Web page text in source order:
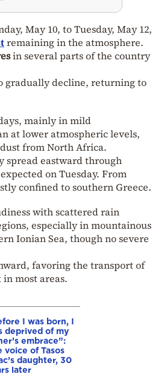
May 10, to Tuesday, May 12,
remaining in the atmosphere.
in several parts of the country
gradually decline, returning to
mainly in mild
at lower atmospheric levels,
from North Africa.
spread eastward through
on Tuesday. From
confined to southern Greece.
with scattered rain
especially in mountainous
Ionian Sea, though no severe
favoring the transport of
most areas.
I was born, I
deprived of my
embrace”:
voice of Tasos
daughter, 30
later